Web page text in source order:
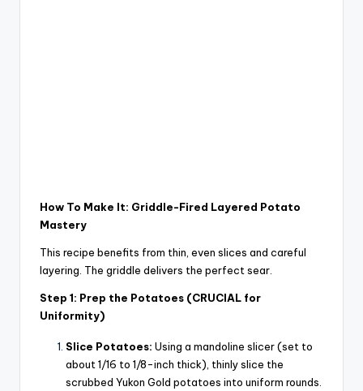
How To Make It: Griddle-Fired Layered Potato
Mastery
This recipe benefits from thin, even slices and careful
layering. The griddle delivers the perfect sear.
Step 1: Prep the Potatoes (CRUCIAL for
Uniformity)
Slice Potatoes: Using a mandoline slicer (set to
about 1/16 to 1/8-inch thick), thinly slice the
scrubbed Yukon Gold potatoes into uniform rounds.